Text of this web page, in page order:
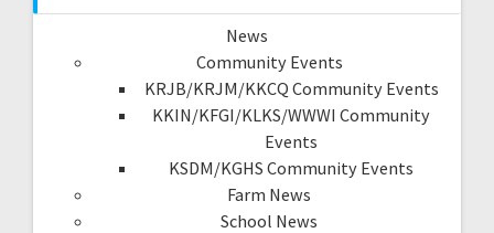
News
Community Events
KRJB/KRJM/KKCQ Community Events
KKIN/KFGI/KLKS/WWWI Community
Events
KSDM/KGHS Community Events
Farm News
School News